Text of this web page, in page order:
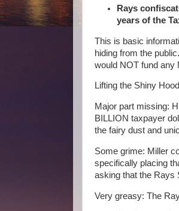
Rays
years of the
This is basic
hiding from the
would NOT fund any
Lifting the Shiny
Major part missing:
BILLION taxpayer
the fairy dust and
Some grime: Miller
specifically placing
asking that the Rays
Very greasy: The